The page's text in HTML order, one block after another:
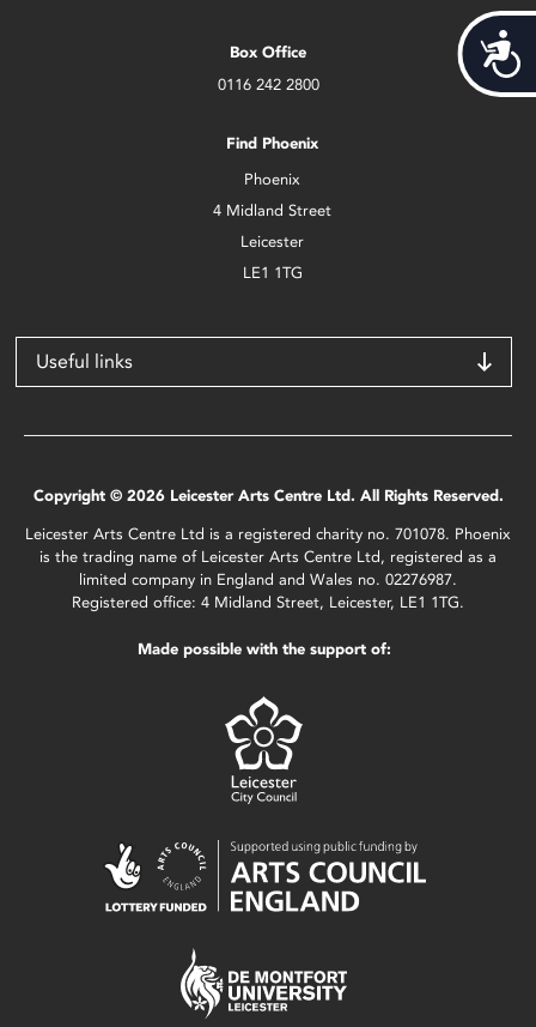
Box Office
0116 242 2800
Find Phoenix
Phoenix
4 Midland Street
Leicester
LE1 1TG
Useful links
Copyright © 2026 Leicester Arts Centre Ltd. All Rights Reserved.
Leicester Arts Centre Ltd is a registered charity no. 701078. Phoenix
is the trading name of Leicester Arts Centre Ltd, registered as a
limited company in England and Wales no. 02276987.
Registered office: 4 Midland Street, Leicester, LE1 1TG.
Made possible with the support of: